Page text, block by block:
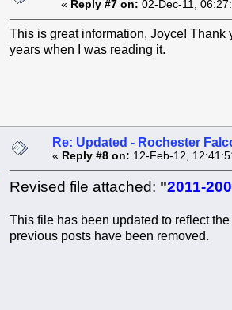
« Reply #7 on: 02-Dec-11,
This is great information, Joyce!
years when I was reading it.
Re: Updated - Rochester
« Reply #8 on: 12-Feb-12,
Revised file attached: "2011-
This file has been updated to reflect
previous posts have been removed.